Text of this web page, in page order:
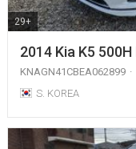
29+
2014 Kia K5
KNAGN41CBEA062899
S. KOREA